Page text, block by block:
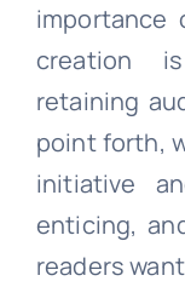
importance
creation
retaining
point forth,
initiative
enticing,
readers